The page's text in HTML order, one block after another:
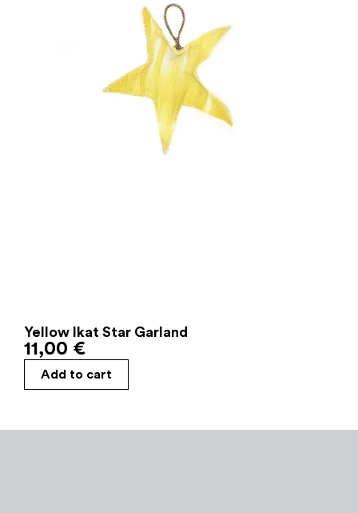
Yellow Ikat Star Garland
11,00 €
Add to cart